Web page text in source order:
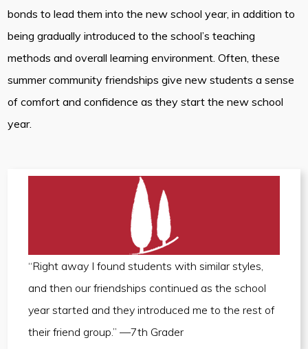
bonds to lead them into the new school year, in addition to
being gradually introduced to the school’s teaching
methods and overall learning environment. Often, these
summer community friendships give new students a sense
of comfort and confidence as they start the new school
year.
“Right away I found students with similar styles,
and then our friendships continued as the school
year started and they introduced me to the rest of
their friend group.” —7th Grader